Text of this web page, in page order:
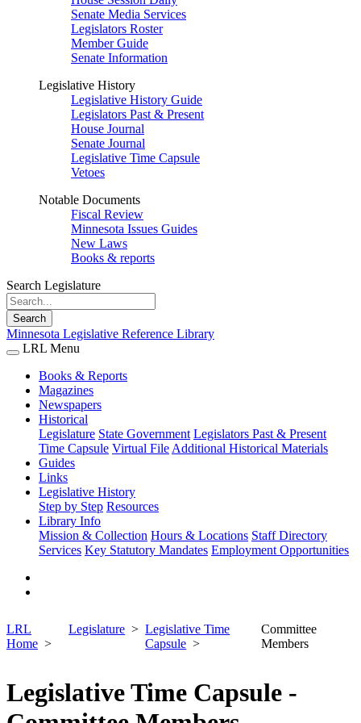
Senate Media Services
Legislators Roster
Member Guide
Senate Information
Legislative History
Legislative History Guide
Legislators Past & Present
House Journal
Senate Journal
Legislative Time Capsule
Vetoes
Notable Documents
Fiscal Review
Minnesota Issues Guides
New Laws
Books & reports
Search Legislature
Search
Minnesota Legislative Reference Library
LRL Menu
Books & Reports
Magazines
Newspapers
Historical
Legislature State Government Legislators Past & Present
Time Capsule Virtual File Additional Historical Materials
Guides
Links
Legislative History
Step by Step Resources
Library Info
Mission & Collection Hours & Locations Staff Directory
Services Key Statutory Mandates Employment Opportunities
LRL
Home
Legislature
Legislative Time
Capsule
Committee
Members
Legislative Time Capsule -